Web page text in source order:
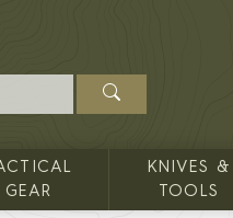
GEAR
KNIVES &
TOOLS